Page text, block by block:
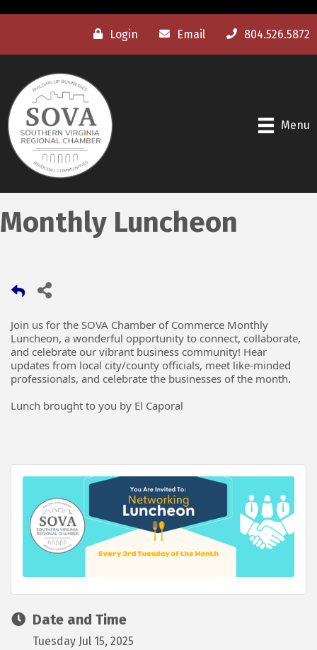
Login Email 804.526.5872
Menu
Monthly Luncheon
Join us for the SOVA Chamber of Commerce Monthly
Luncheon, a wonderful opportunity to connect, collaborate,
and celebrate our vibrant business community! Hear
updates from local city/county officials, meet like-minded
professionals, and celebrate the businesses of the month.
Lunch brought to you by El Caporal
Date and Time
Tuesday Jul 15, 2025